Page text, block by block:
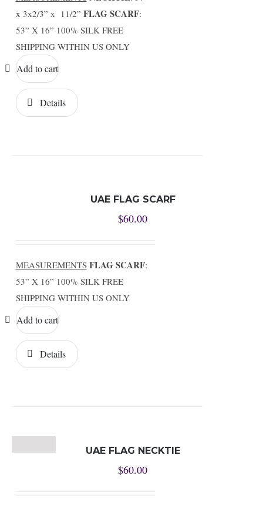
x 3x2/3” x 11/2” FLAG SCARF:
53” X 16” 100% SILK FREE
SHIPPING WITHIN US ONLY
Add to cart
Details
UAE FLAG SCARF
$60.00
MEASUREMENTS FLAG SCARF:
53” X 16” 100% SILK FREE
SHIPPING WITHIN US ONLY
Add to cart
Details
UAE FLAG NECKTIE
$60.00